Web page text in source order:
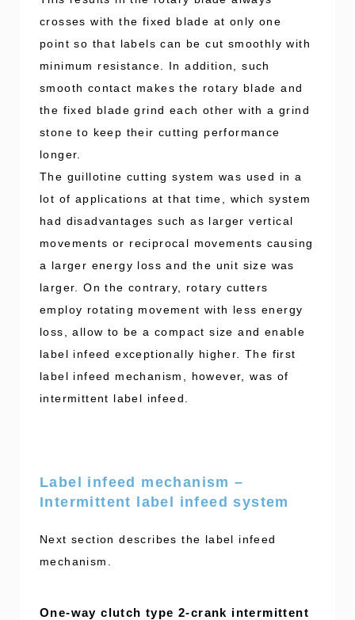
crosses with the fixed blade at only one
point so that labels can be cut smoothly with
minimum resistance. In addition, such
smooth contact makes the rotary blade and
the fixed blade grind each other with a grind
stone to keep their cutting performance
longer.
The guillotine cutting system was used in a
lot of applications at that time, which system
had disadvantages such as larger vertical
movements or reciprocal movements causing
a larger energy loss and the unit size was
larger. On the contrary, rotary cutters
employ rotating movement with less energy
loss, allow to be a compact size and enable
label infeed exceptionally higher. The first
label infeed mechanism, however, was of
intermittent label infeed.
Label infeed mechanism –
Intermittent label infeed system
Next section describes the label infeed
mechanism.
One-way clutch type 2-crank intermittent